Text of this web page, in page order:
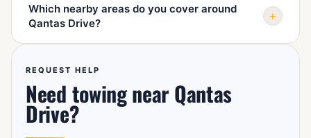
landmark, vehicle type, what happened, destination,
access conditions, and whether the vehicle has keys,
rolls, and steers.
Which nearby areas do you cover around
Qantas Drive?
+
Waterloo, Zetland, Eastlakes, Pagewood, Randwick,
Sydney Airport, Tempe, St Peters, and nearby Sydney
roads by arrangement.
REQUEST HELP
Need towing near Qantas
Drive?